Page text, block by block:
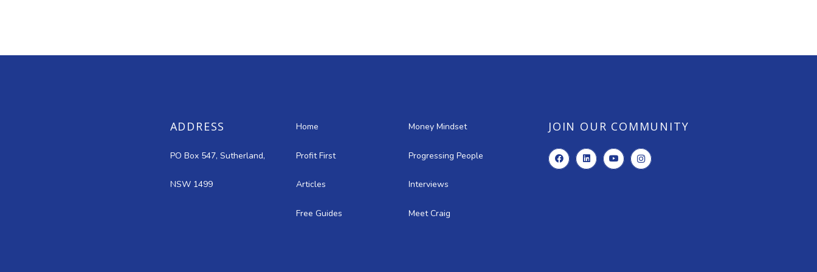
ADDRESS
PO Box 547, Sutherland,
NSW 1499
Home Money Mindset
Profit First Progressing People
Articles Interviews
Free Guides Meet Craig
JOIN OUR COMMUNITY